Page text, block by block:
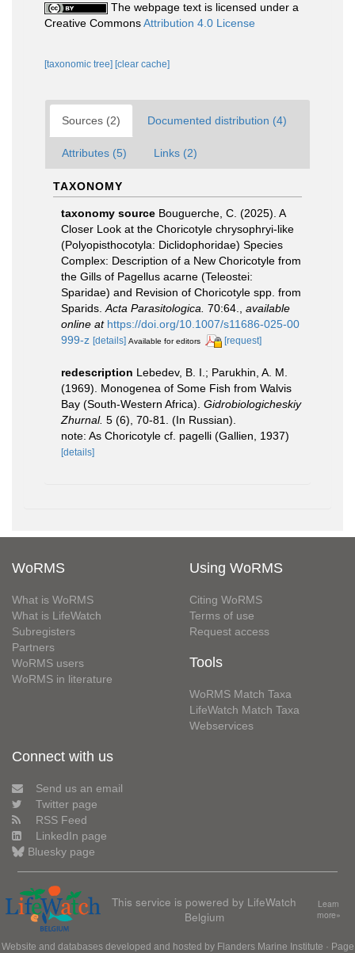
The webpage text is licensed under a
Creative CommonsAttribution 4.0 License
[taxonomic tree] [clear cache]
Sources (2) Documented distribution (4)
Attributes (5) Links (2)
TAXONOMY
taxonomy source Bouguerche, C. (2025). A
Closer Look at the Choricotyle chrysophryi‑like
(Polyopisthocotyla: Diclidophoridae) Species
Complex: Description of a New Choricotyle from
the Gills of Pagellus acarne (Teleostei:
Sparidae) and Revision of Choricotyle spp. from
Sparids. Acta Parasitologica. 70:64.
available
online at https://doi.org/10.1007/s11686-025-00
999-z [details] Available for editors [request]
redescription Lebedev, B. I.; Parukhin, A. M.
(1969). Monogenea of Some Fish from Walvis
Bay (South-Western Africa). Gidrobiologicheskiy
Zhurnal. 5 (6), 70-81. (In Russian).
note: As Choricotyle cf. pagelli (Gallien, 1937)
[details]
WoRMS
What is WoRMS
What is LifeWatch
Subregisters
Partners
WoRMS users
WoRMS in literature
Using WoRMS
Citing WoRMS
Terms of use
Request access
Tools
WoRMS Match Taxa
LifeWatch Match Taxa
Webservices
Connect with us
Send us an email
Twitter page
RSS Feed
LinkedIn page
Bluesky page
This service is powered by LifeWatch
Belgium
Learn
more»
Website and databases developed and hosted by Flanders Marine Institute · Page